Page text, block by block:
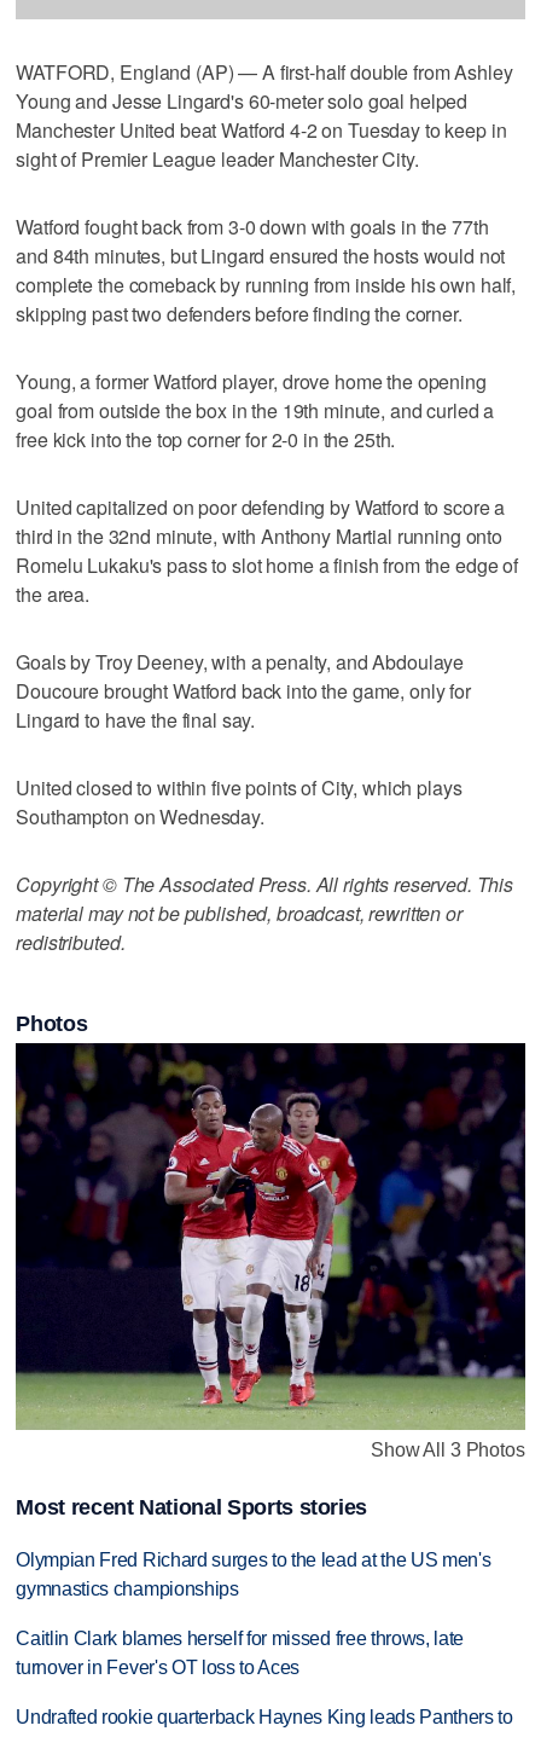
WATFORD, England (AP) — A first-half double from Ashley
Young and Jesse Lingard's 60-meter solo goal helped
Manchester United beat Watford 4-2 on Tuesday to keep in
sight of Premier League leader Manchester City.
Watford fought back from 3-0 down with goals in the 77th
and 84th minutes, but Lingard ensured the hosts would not
complete the comeback by running from inside his own half,
skipping past two defenders before finding the corner.
Young, a former Watford player, drove home the opening
goal from outside the box in the 19th minute, and curled a
free kick into the top corner for 2-0 in the 25th.
United capitalized on poor defending by Watford to score a
third in the 32nd minute, with Anthony Martial running onto
Romelu Lukaku's pass to slot home a finish from the edge of
the area.
Goals by Troy Deeney, with a penalty, and Abdoulaye
Doucoure brought Watford back into the game, only for
Lingard to have the final say.
United closed to within five points of City, which plays
Southampton on Wednesday.
Copyright © The Associated Press. All rights reserved. This
material may not be published, broadcast, rewritten or
redistributed.
Photos
Show All 3 Photos
Most recent National Sports stories
Olympian Fred Richard surges to the lead at the US men's
gymnastics championships
Caitlin Clark blames herself for missed free throws, late
turnover in Fever's OT loss to Aces
Undrafted rookie quarterback Haynes King leads Panthers to